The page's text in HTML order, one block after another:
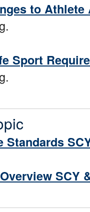
to Athlete
Sport
Standards
SCY